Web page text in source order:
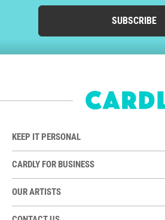
SUBSCRIBE
KEEP IT PERSONAL
CARDLY FOR BUSINESS
OUR ARTISTS